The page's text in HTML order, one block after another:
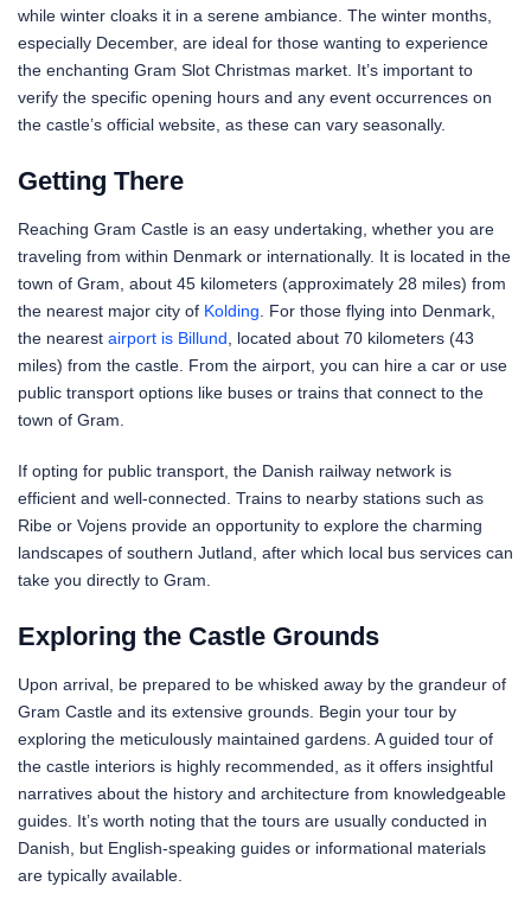
while winter cloaks it in a serene ambiance. The winter months,
especially December, are ideal for those wanting to experience
the enchanting Gram Slot Christmas market. It’s important to
verify the specific opening hours and any event occurrences on
the castle’s official website, as these can vary seasonally.
Getting There
Reaching Gram Castle is an easy undertaking, whether you are
traveling from within Denmark or internationally. It is located in the
town of Gram, about 45 kilometers (approximately 28 miles) from
the nearest major city of Kolding . For those flying into Denmark,
the nearest airport is Billund , located about 70 kilometers (43
miles) from the castle. From the airport, you can hire a car or use
public transport options like buses or trains that connect to the
town of Gram.
If opting for public transport, the Danish railway network is
efficient and well-connected. Trains to nearby stations such as
Ribe or Vojens provide an opportunity to explore the charming
landscapes of southern Jutland, after which local bus services can
take you directly to Gram.
Exploring the Castle Grounds
Upon arrival, be prepared to be whisked away by the grandeur of
Gram Castle and its extensive grounds. Begin your tour by
exploring the meticulously maintained gardens. A guided tour of
the castle interiors is highly recommended, as it offers insightful
narratives about the history and architecture from knowledgeable
guides. It’s worth noting that the tours are usually conducted in
Danish, but English-speaking guides or informational materials
are typically available.